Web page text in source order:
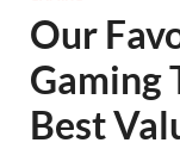
Our
Gaming
Best